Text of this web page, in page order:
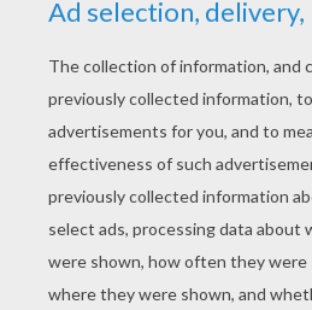
KEYWORDS: Pets Maze
RATE THIS PAGE